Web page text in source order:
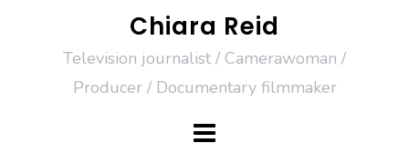
Chiara Reid
Television journalist / Camerawoman /
Producer / Documentary filmmaker